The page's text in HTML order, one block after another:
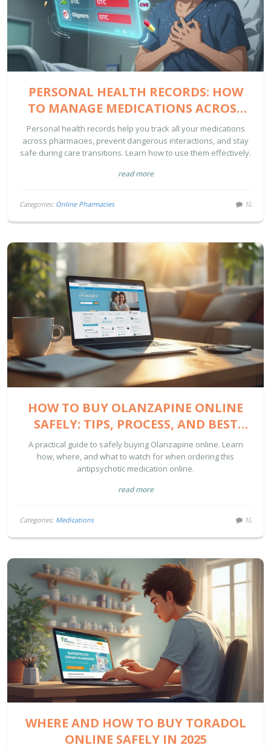
PERSONAL HEALTH RECORDS: HOW
TO MANAGE MEDICATIONS ACROSS
PHARMACIES
Personal health records help you track all your medications
across pharmacies, prevent dangerous interactions, and stay
safe during care transitions. Learn how to use them effectively.
read more
Categories: Online Pharmacies 10
HOW TO BUY OLANZAPINE ONLINE
SAFELY: TIPS, PROCESS, AND BEST
SITES
A practical guide to safely buying Olanzapine online. Learn
how, where, and what to watch for when ordering this
antipsychotic medication online.
read more
Categories: Medications 10
WHERE AND HOW TO BUY TORADOL
ONLINE SAFELY IN 2025